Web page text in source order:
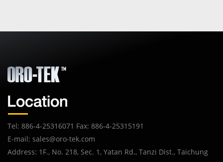
Tel: 886-4-25316071 Fax: 886-4-25315191
E-mail: sales@oro-tek.com
Address: 1F., No. 218, Sec. 1, Yatan Rd., Tanzi Dist., Taichung